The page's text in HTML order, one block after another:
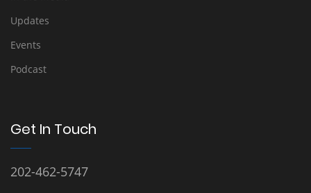
Updates
Events
Podcast
Get In Touch
202-462-5747